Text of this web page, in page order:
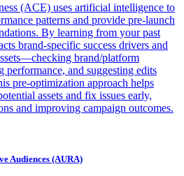
(ACE) uses artificial intelligence to
patterns and provide pre-launch
By learning from your past
brand-specific success drivers and
brand/platform
performance, and suggesting edits
pre-optimization approach helps
assets and fix issues early,
and improving campaign outcomes.
Audiences (AURA)